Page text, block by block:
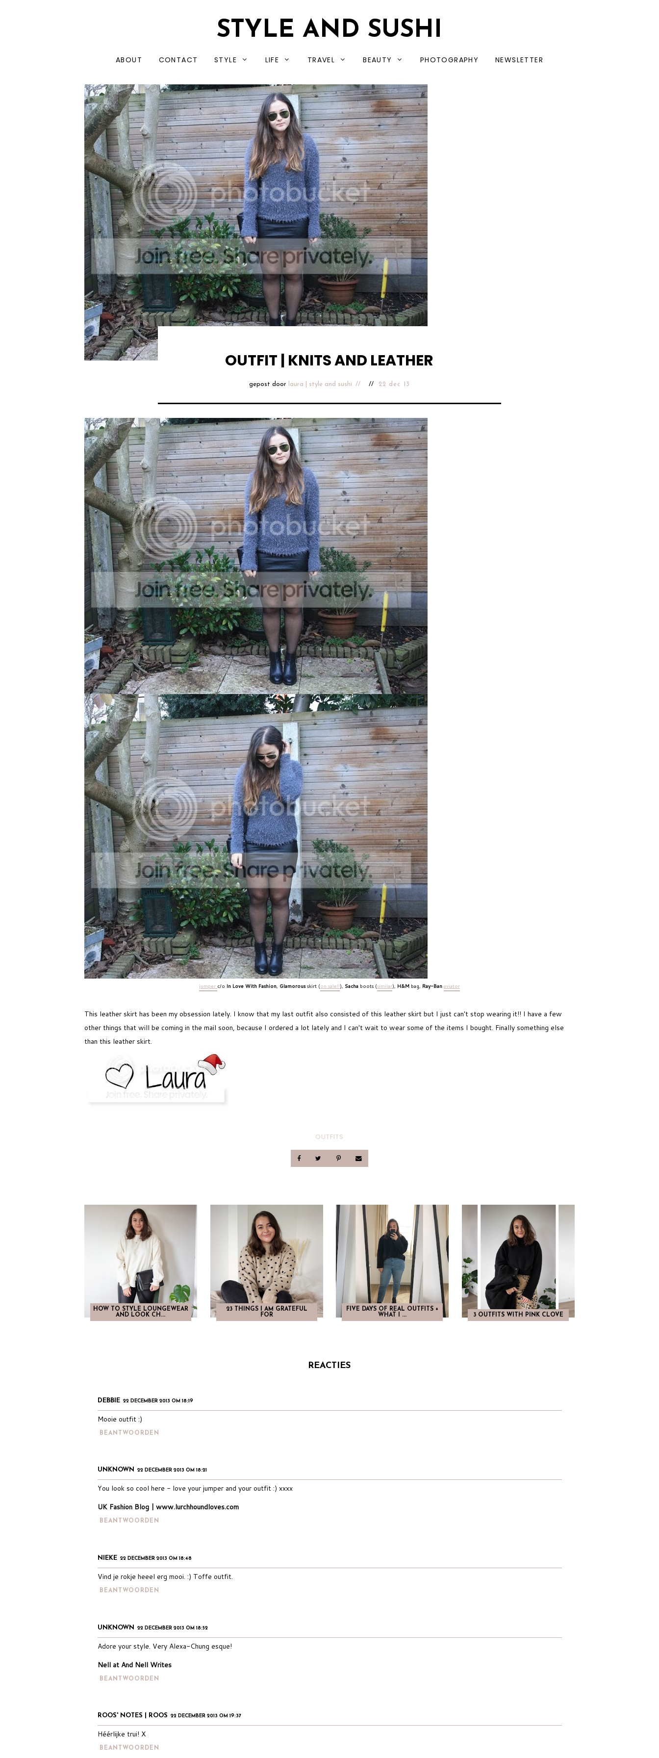
STYLE AND SUSHI
ABOUT CONTACT STYLE LIFE TRAVEL BEAUTY PHOTOGRAPHY NEWSLETTER
OUTFIT | KNITS AND LEATHER
gepost door laura | style and sushi 22 dec 13
jumper c/o In Love With Fashion, Glamorousskirt (on sale!!), Sachaboots (similar), H&M bag, Ray-Ban aviator
This leather skirt has been my obsession lately. I know that my last outfit also consisted of this leather skirt but I just can't stop wearing it!! I have a few
other things that will be coming in the mail soon, because I ordered a lot lately and I can't wait to wear some of the items I bought. Finally something else
than this leather skirt.
OUTFITS
HOW TO STYLE LOUNGEWEAR
AND LOOK CH...
23 THINGS I AM GRATEFUL
FOR
FIVE DAYS OF REAL OUTFITS +
WHAT I ...
3 OUTFITS WITH PINK CLOVE
REACTIES
DEBBIE 22 DECEMBER 2013 OM 18:19
Mooie outfit :)
BEANTWOORDEN
UNKNOWN 22 DECEMBER 2013 OM 18:21
You look so cool here - love your jumper and your outfit :) xxxx
UK Fashion Blog | www.lurchhoundloves.com
BEANTWOORDEN
NIEKE 22 DECEMBER 2013 OM 18:48
Vind je rokje heeel erg mooi. :) Toffe outfit.
BEANTWOORDEN
UNKNOWN 22 DECEMBER 2013 OM 18:52
Adore your style. Very Alexa-Chung esque!
Nell at And Nell Writes
BEANTWOORDEN
ROOS' NOTES | ROOS 22 DECEMBER 2013 OM 19:37
Héérlijke trui! X
BEANTWOORDEN